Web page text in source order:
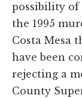
possibility of
the 1995
Costa Mesa
have been
rejecting a
County